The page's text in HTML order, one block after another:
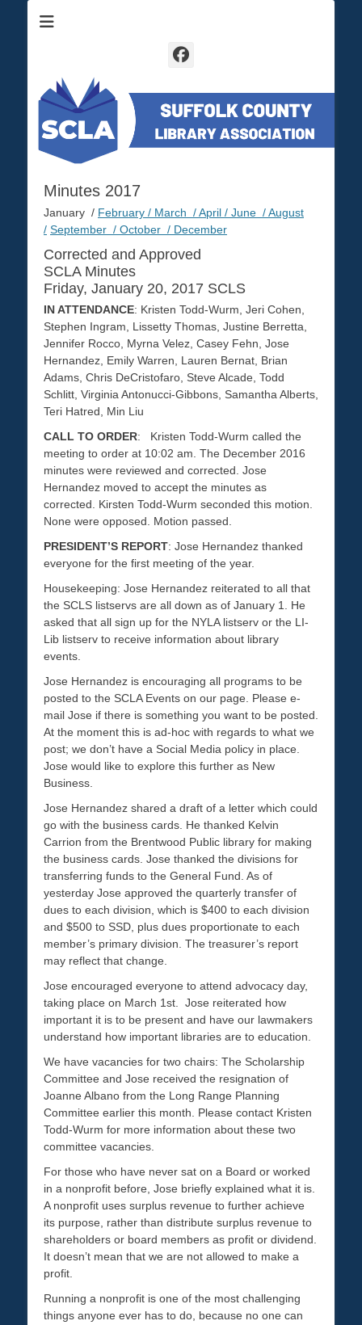
Minutes 2017
January / February / March /April / June /August
/ September / October / December
Corrected and Approved
SCLA Minutes
Friday, January 20, 2017 SCLS
IN ATTENDANCE: Kristen Todd-Wurm, Jeri Cohen,
Stephen Ingram, Lissetty Thomas, Justine Berretta,
Jennifer Rocco, Myrna Velez, Casey Fehn, Jose
Hernandez, Emily Warren, Lauren Bernat, Brian
Adams, Chris DeCristofaro, Steve Alcade, Todd
Schlitt, Virginia Antonucci-Gibbons, Samantha Alberts,
Teri Hatred, Min Liu
CALL TO ORDER: Kristen Todd-Wurm called the
meeting to order at 10:02 am. The December 2016
minutes were reviewed and corrected. Jose
Hernandez moved to accept the minutes as
corrected. Kirsten Todd-Wurm seconded this motion.
None were opposed. Motion passed.
PRESIDENT’S REPORT: Jose Hernandez thanked
everyone for the first meeting of the year.
Housekeeping: Jose Hernandez reiterated to all that
the SCLS listservs are all down as of January 1. He
asked that all sign up for the NYLA listserv or the LI-
Lib listserv to receive information about library
events.
Jose Hernandez is encouraging all programs to be
posted to the SCLA Events on our page. Please e-
mail Jose if there is something you want to be posted.
At the moment this is ad-hoc with regards to what we
post; we don’t have a Social Media policy in place.
Jose would like to explore this further as New
Business.
Jose Hernandez shared a draft of a letter which could
go with the business cards. He thanked Kelvin
Carrion from the Brentwood Public library for making
the business cards. Jose thanked the divisions for
transferring funds to the General Fund. As of
yesterday Jose approved the quarterly transfer of
dues to each division, which is $400 to each division
and $500 to SSD, plus dues proportionate to each
member’s primary division. The treasurer’s report
may reflect that change.
Jose encouraged everyone to attend advocacy day,
taking place on March 1st. Jose reiterated how
important it is to be present and have our lawmakers
understand how important libraries are to education.
We have vacancies for two chairs: The Scholarship
Committee and Jose received the resignation of
Joanne Albano from the Long Range Planning
Committee earlier this month. Please contact Kristen
Todd-Wurm for more information about these two
committee vacancies.
For those who have never sat on a Board or worked
in a nonprofit before, Jose briefly explained what it is.
A nonprofit uses surplus revenue to further achieve
its purpose, rather than distribute surplus revenue to
shareholders or board members as profit or dividend.
It doesn’t mean that we are not allowed to make a
profit.
Running a nonprofit is one of the most challenging
things anyone ever has to do, because no one can